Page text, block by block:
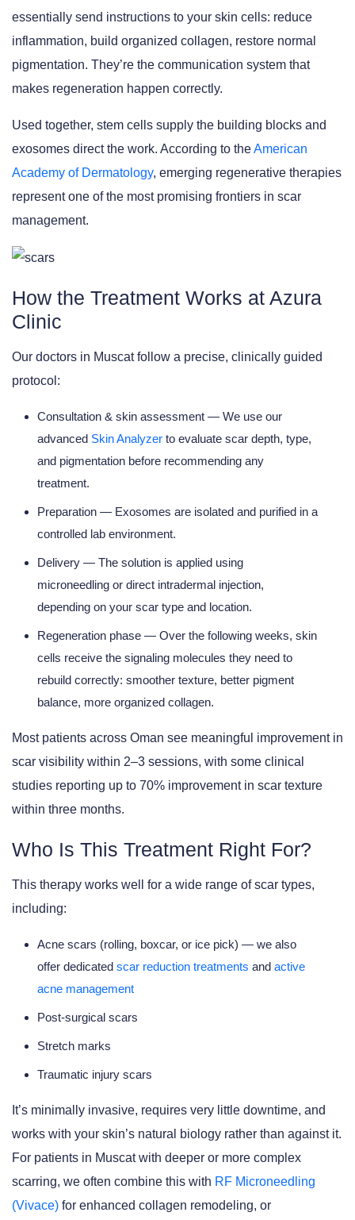
essentially send instructions to your skin cells: reduce
inflammation, build organized collagen, restore normal
pigmentation. They’re the communication system that
makes regeneration happen correctly.
Used together, stem cells supply the building blocks and
exosomes direct the work. According to theAmerican
Academy of Dermatology, emerging regenerative therapies
represent one of the most promising frontiers in scar
management.
How the Treatment Works at Azura
Clinic
Our doctors in Muscat follow a precise, clinically guided
protocol:
Consultation & skin assessment — We use our
advanced Skin Analyzer to evaluate scar depth, type,
and pigmentation before recommending any
treatment.
Preparation — Exosomes are isolated and purified in a
controlled lab environment.
Delivery — The solution is applied using
microneedling or direct intradermal injection,
depending on your scar type and location.
Regeneration phase — Over the following weeks, skin
cells receive the signaling molecules they need to
rebuild correctly: smoother texture, better pigment
balance, more organized collagen.
Most patients across Oman see meaningful improvement in
scar visibility within 2–3 sessions, with some clinical
studies reporting up to 70% improvement in scar texture
within three months.
Who Is This Treatment Right For?
This therapy works well for a wide range of scar types,
including:
Acne scars (rolling, boxcar, or ice pick) — we also
offer dedicated scar reduction treatments and active
acne management
Post-surgical scars
Stretch marks
Traumatic injury scars
It’s minimally invasive, requires very little downtime, and
works with your skin’s natural biology rather than against it.
For patients in Muscat with deeper or more complex
scarring, we often combine this with RF Microneedling
(Vivace) for enhanced collagen remodeling, or